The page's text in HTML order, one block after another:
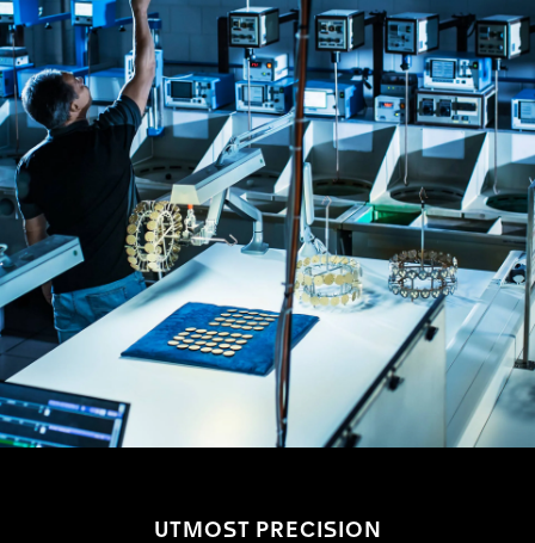
UTMOST PRECISION